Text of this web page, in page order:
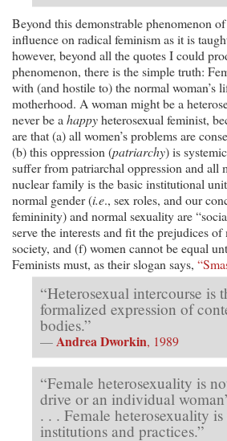
Beyond this demonstrable phenomenon
influence on radical feminism as it is
however, beyond all the quotes I could
phenomenon, there is the simple truth:
with (and hostile to) the normal woman’s
motherhood. A woman might be a
never be a happyheterosexual feminist,
are that (a) all women’s problems are
(b) this oppression (patriarchy) is
suffer from patriarchal oppression and all
nuclear family is the basic institutional
normal gender (i.e., sex roles, and our
femininity) and normal sexuality are
serve the interests and fit the prejudices
society, and (f) women cannot be equal
Feminists must, as their slogan says,
“Heterosexual intercourse is
formalized expression of
bodies.”
— Andrea Dworkin, 1989
“Female heterosexuality is
drive or an individual
. . . Female heterosexuality
institutions and practices.”